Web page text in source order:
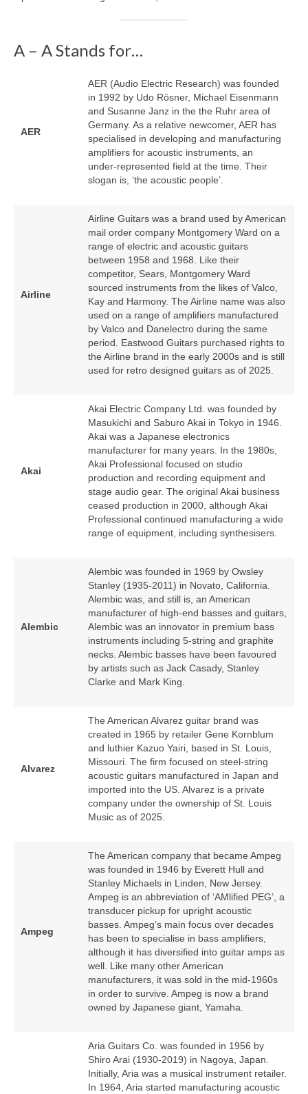
A – A Stands for…
AER
AER (Audio Electric Research) was founded
in 1992 by Udo Rösner, Michael Eisenmann
and Susanne Janz in the the Ruhr area of
Germany. As a relative newcomer, AER has
specialised in developing and manufacturing
amplifiers for acoustic instruments, an
under‑represented field at the time. Their
slogan is, ‘the acoustic people’.
Airline
Airline Guitars was a brand used by American
mail order company Montgomery Ward on a
range of electric and acoustic guitars
between 1958 and 1968. Like their
competitor, Sears, Montgomery Ward
sourced instruments from the likes of Valco,
Kay and Harmony. The Airline name was also
used on a range of amplifiers manufactured
by Valco and Danelectro during the same
period. Eastwood Guitars purchased rights to
the Airline brand in the early 2000s and is still
used for retro designed guitars as of 2025.
Akai
Akai Electric Company Ltd. was founded by
Masukichi and Saburo Akai in Tokyo in 1946.
Akai was a Japanese electronics
manufacturer for many years. In the 1980s,
Akai Professional focused on studio
production and recording equipment and
stage audio gear. The original Akai business
ceased production in 2000, although Akai
Professional continued manufacturing a wide
range of equipment, including synthesisers.
Alembic
Alembic was founded in 1969 by Owsley
Stanley (1935‑2011) in Novato, California.
Alembic was, and still is, an American
manufacturer of high‑end basses and guitars,
Alembic was an innovator in premium bass
instruments including 5‑string and graphite
necks. Alembic basses have been favoured
by artists such as Jack Casady, Stanley
Clarke and Mark King.
Alvarez
The American Alvarez guitar brand was
created in 1965 by retailer Gene Kornblum
and luthier Kazuo Yairi, based in St. Louis,
Missouri. The firm focused on steel‑string
acoustic guitars manufactured in Japan and
imported into the US. Alvarez is a private
company under the ownership of St. Louis
Music as of 2025.
Ampeg
The American company that became Ampeg
was founded in 1946 by Everett Hull and
Stanley Michaels in Linden, New Jersey.
Ampeg is an abbreviation of ‘AMlified PEG’, a
transducer pickup for upright acoustic
basses. Ampeg’s main focus over decades
has been to specialise in bass amplifiers,
although it has diversified into guitar amps as
well. Like many other American
manufacturers, it was sold in the mid‑1960s
in order to survive. Ampeg is now a brand
owned by Japanese giant, Yamaha.
Aria Guitars Co. was founded in 1956 by
Shiro Arai (1930‑2019) in Nagoya, Japan.
Initially, Aria was a musical instrument retailer.
In 1964, Aria started manufacturing acoustic